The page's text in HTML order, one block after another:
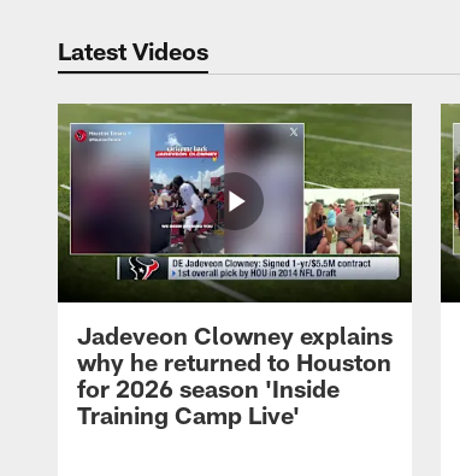
Latest Videos
Jadeveon Clowney explains
why he returned to Houston
for 2026 season 'Inside
Training Camp Live'